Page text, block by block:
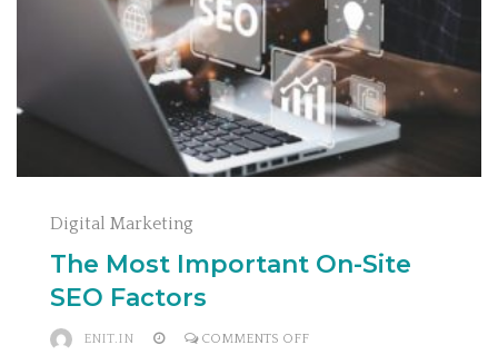
Digital Marketing
The Most Important On-Site
SEO Factors
ENIT.IN COMMENTS OFFON